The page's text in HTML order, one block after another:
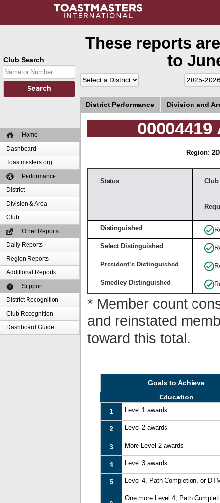
Club Search
Home
Dashboard
Toastmasters.org
Performance
District
Division & Area
Club
Other Reports
Daily Reports
Region Reports
Additional Reports
Support
District Recognition
Club Recognition
Dashboard Guide
These reports
to
District Performance Division and
Region: 2
Status Club
Distinguished
Select Distinguished
President’s Distinguished
Smedley Distinguished
* Member count
and reinstated
toward this total.
Goals to Achieve
Education
1
Level 1 awards
2 Level 2 awards
3 More Level 2 awards
4 Level 3 awards
5 Level 4, Path Completion, or
One more Level 4, Path